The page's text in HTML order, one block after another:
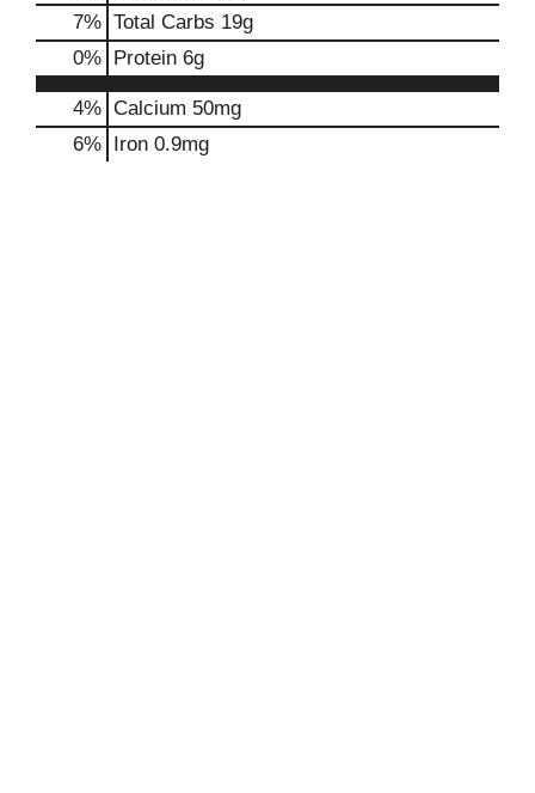
7% Total Carbs 19g
0% Protein 6g
4% Calcium 50mg
6% Iron 0.9mg